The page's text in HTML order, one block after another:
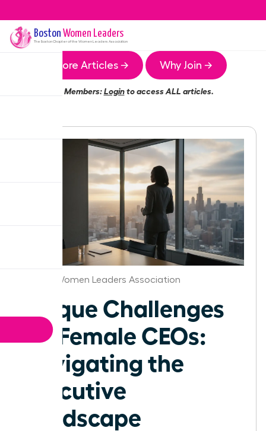
Boston Women Leaders
The BostonChapter of the Women Leaders Association
More Articles → Why Join →
Members:Loginto access ALL articles.
Boston Women Leaders Association
Unique Challenges
for Female CEOs:
Navigating the
Executive
Landscape